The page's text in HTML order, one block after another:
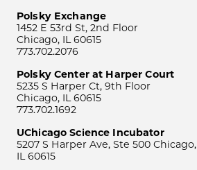
Polsky Exchange
1452 E 53rd St, 2nd Floor
Chicago, IL 60615
773.702.2076
Polsky Center at Harper Court
5235 S Harper Ct, 9th Floor
Chicago, IL 60615
773.702.1692
UChicago Science Incubator
5207 S Harper Ave, Ste 500 Chicago,
IL 60615